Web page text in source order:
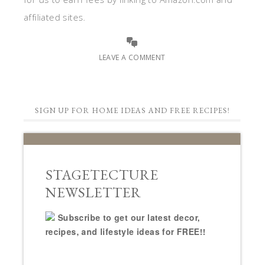
affiliated sites.
LEAVE A COMMENT
SIGN UP FOR HOME IDEAS AND FREE RECIPES!
STAGETECTURE
NEWSLETTER
Subscribe to get our latest decor,
recipes, and lifestyle ideas for FREE!!